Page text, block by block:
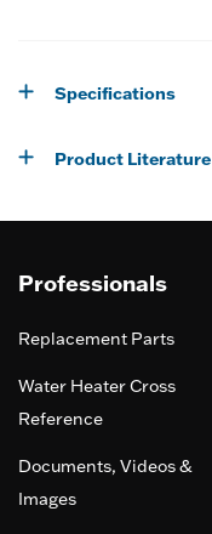
Specifications
Product Literature
Professionals
Replacement Parts
Water Heater Cross
Reference
Documents, Videos &
Images